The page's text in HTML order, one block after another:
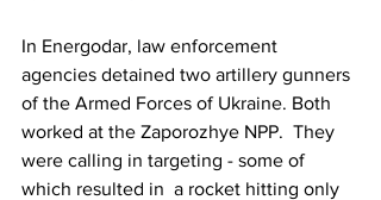
In Energodar, law enforcement
agencies detained two artillery gunners
of the Armed Forces of Ukraine. Both
worked at the Zaporozhye NPP.  They
were calling in targeting - some of
which resulted in  a rocket hitting only